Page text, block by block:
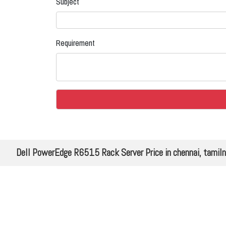
Requirement
Dell PowerEdge R6515 Rack Server Price in chennai,